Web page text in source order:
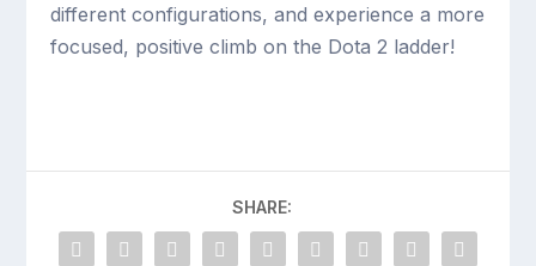
different configurations, and experience a more
focused, positive climb on the Dota 2 ladder!
SHARE: